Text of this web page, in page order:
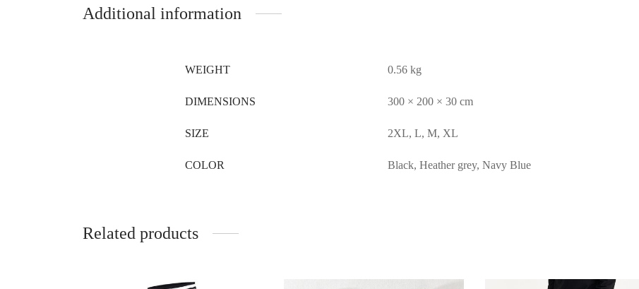
Additional information
WEIGHT 0.56 kg
DIMENSIONS 300 × 200 × 30 cm
SIZE 2XL, L, M, XL
COLOR Black, Heather grey, Navy Blue
Related products